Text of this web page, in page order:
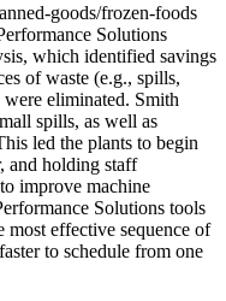
goods/frozen-foods
Solutions
which identified savings
of waste (e.g., spills,
eliminated. Smith
spills, as well as
led the plants to begin
and holding staff
improve machine
Solutions tools
most effective sequence of
to schedule from one